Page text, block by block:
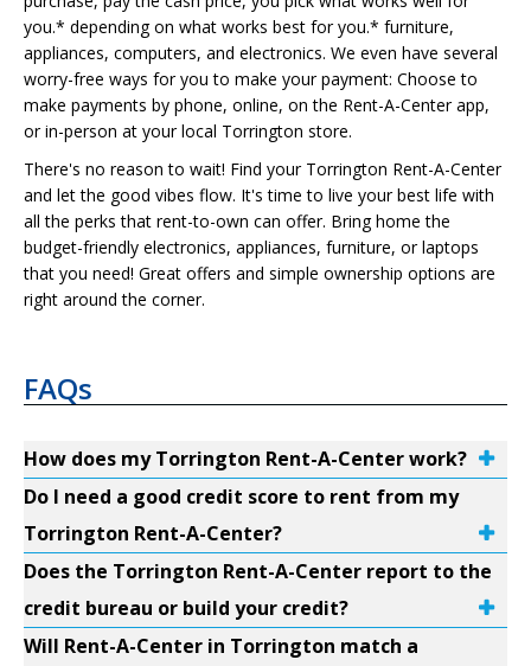
you.* depending on what works best for you.* furniture,
appliances, computers, and electronics. We even have several
worry-free ways for you to make your payment: Choose to
make payments by phone, online, on the Rent-A-Center app,
or in-person at your local Torrington store.
There's no reason to wait! Find your Torrington Rent-A-Center
and let the good vibes flow. It's time to live your best life with
all the perks that rent-to-own can offer. Bring home the
budget-friendly electronics, appliances, furniture, or laptops
that you need! Great offers and simple ownership options are
right around the corner.
FAQs
How does my Torrington Rent-A-Center work?
Do I need a good credit score to rent from my
Torrington Rent-A-Center?
Does the Torrington Rent-A-Center report to the
credit bureau or build your credit?
Will Rent-A-Center in Torrington match a